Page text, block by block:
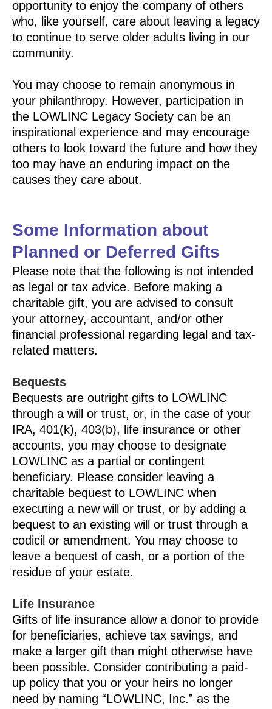
opportunity to enjoy the company of others
who, like yourself, care about leaving a legacy
to continue to serve older adults living in our
community.
You may choose to remain anonymous in
your philanthropy. However, participation in
the LOWLINC Legacy Society can be an
inspirational experience and may encourage
others to look toward the future and how they
too may have an enduring impact on the
causes they care about.
Some Information about
Planned or Deferred Gifts
Please note that the following is not intended
as legal or tax advice. Before making a
charitable gift, you are advised to consult
your attorney, accountant, and/or other
financial professional regarding legal and tax-
related matters.
Bequests
Bequests are outright gifts to LOWLINC
through a will or trust, or, in the case of your
IRA, 401(k), 403(b), life insurance or other
accounts, you may choose to designate
LOWLINC as a partial or contingent
beneficiary. Please consider leaving a
charitable bequest to LOWLINC when
executing a new will or trust, or by adding a
bequest to an existing will or trust through a
codicil or amendment. You may choose to
leave a bequest of cash, or a portion of the
residue of your estate.
Life Insurance
Gifts of life insurance allow a donor to provide
for beneficiaries, achieve tax savings, and
make a larger gift than might otherwise have
been possible. Consider contributing a paid-
up policy that you or your heirs no longer
need by naming “LOWLINC, Inc.” as the